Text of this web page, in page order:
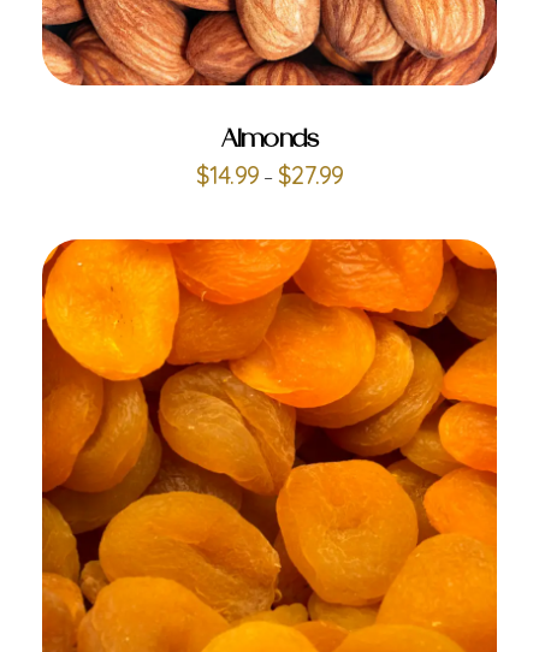
Almonds
$14.99 – $27.99
ADD TO CART